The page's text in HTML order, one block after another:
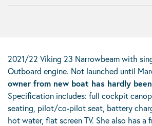
2021/22 Viking 23 Narrowbeam with
Outboard engine. Not launched until
owner from new boat has hardly
Specification includes: full cockpit
seating, pilot/co-pilot seat, battery
hot water, flat screen TV. She also has a